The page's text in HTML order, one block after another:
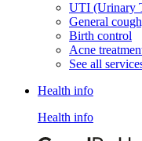
UTI (Urinary
General
Birth control
Acne
See all
Health info
Health info